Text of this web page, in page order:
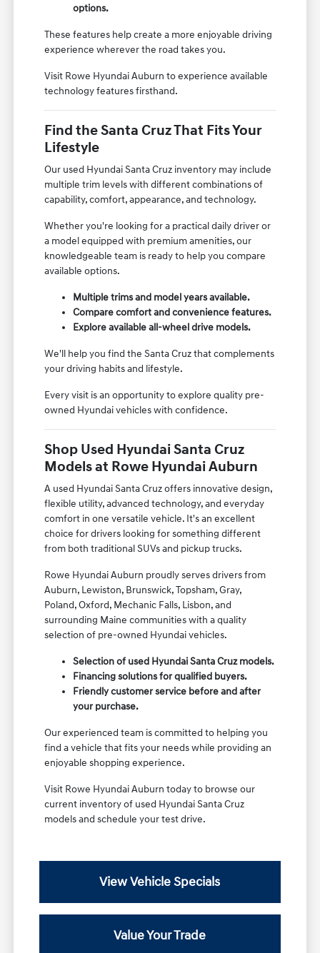
options.
These features help create a more enjoyable driving
experience wherever the road takes you.
Visit Rowe Hyundai Auburn to experience available
technology features firsthand.
Find the Santa Cruz That Fits Your
Lifestyle
Our used Hyundai Santa Cruz inventory may include
multiple trim levels with different combinations of
capability, comfort, appearance, and technology.
Whether you're looking for a practical daily driver or
a model equipped with premium amenities, our
knowledgeable team is ready to help you compare
available options.
Multiple trims and model years available.
Compare comfort and convenience features.
Explore available all-wheel drive models.
We'll help you find the Santa Cruz that complements
your driving habits and lifestyle.
Every visit is an opportunity to explore quality pre-
owned Hyundai vehicles with confidence.
Shop Used Hyundai Santa Cruz
Models at Rowe Hyundai Auburn
A used Hyundai Santa Cruz offers innovative design,
flexible utility, advanced technology, and everyday
comfort in one versatile vehicle. It's an excellent
choice for drivers looking for something different
from both traditional SUVs and pickup trucks.
Rowe Hyundai Auburn proudly serves drivers from
Auburn, Lewiston, Brunswick, Topsham, Gray,
Poland, Oxford, Mechanic Falls, Lisbon, and
surrounding Maine communities with a quality
selection of pre-owned Hyundai vehicles.
Selection of used Hyundai Santa Cruz models.
Financing solutions for qualified buyers.
Friendly customer service before and after
your purchase.
Our experienced team is committed to helping you
find a vehicle that fits your needs while providing an
enjoyable shopping experience.
Visit Rowe Hyundai Auburn today to browse our
current inventory of used Hyundai Santa Cruz
models and schedule your test drive.
View Vehicle Specials
Value Your Trade